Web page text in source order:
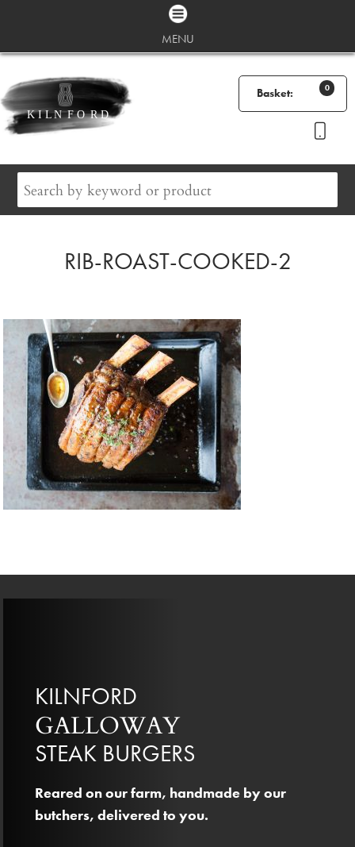
MENU
Basket: 0
RIB-ROAST-COOKED-2
KILNFORD
GALLOWAY
STEAK BURGERS
Reared on our farm, handmade by our
butchers, delivered to you.